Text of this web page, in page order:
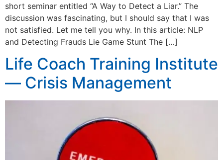
short seminar entitled “A Way to Detect a Liar.” The
discussion was fascinating, but I should say that I was
not satisfied. Let me tell you why. In this article: NLP
and Detecting Frauds Lie Game Stunt The […]
Life Coach Training Institute
— Crisis Management